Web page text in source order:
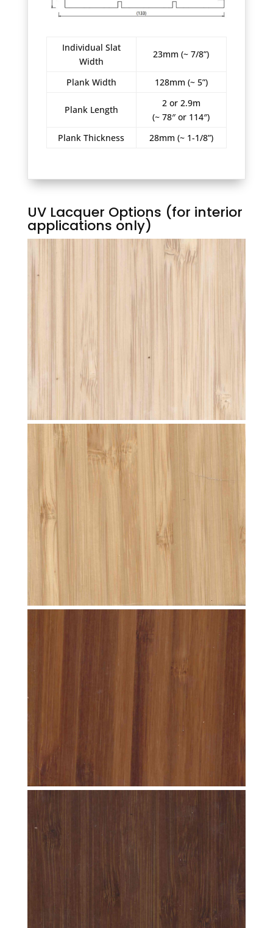
Individual Slat
Width
23mm (~ 7/8”)
Plank Width 128mm (~ 5”)
Plank Length
2 or 2.9m
(~ 78″ or 114″)
Plank Thickness
28mm (~ 1-1/8”)
UV Lacquer Options (for interior
applications only)